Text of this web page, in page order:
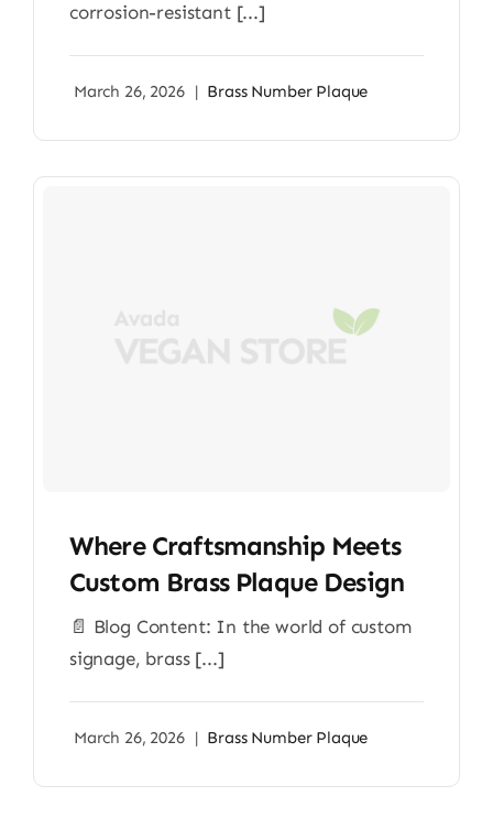
corrosion-resistant [...]
March 26, 2026 | Brass Number Plaque
Where Craftsmanship Meets
Custom Brass Plaque Design
📄 Blog Content: In the world of custom
signage, brass [...]
March 26, 2026 | Brass Number Plaque